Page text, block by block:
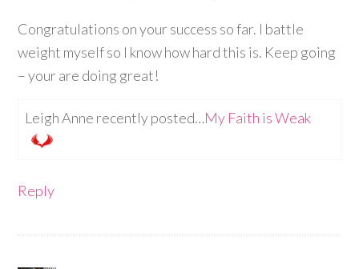
Congratulations on your success so far. I battle
weight myself so I know how hard this is. Keep going
– your are doing great!
Leigh Anne recently posted…My Faith is Weak
Reply